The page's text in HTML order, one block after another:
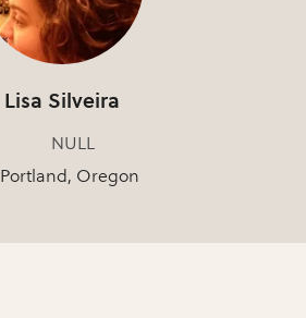
Lisa Silveira
NULL
Portland, Oregon